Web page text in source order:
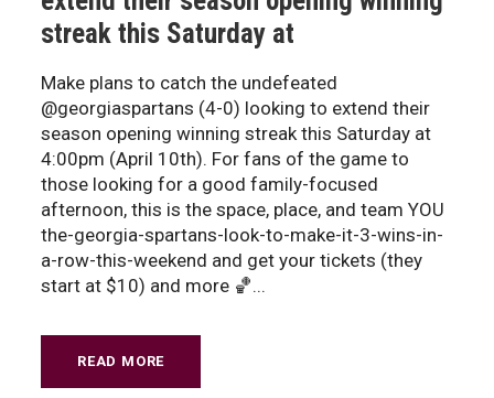
streak this Saturday at
Make plans to catch the undefeated
@georgiaspartans (4-0) looking to extend their
season opening winning streak this Saturday at
4:00pm (April 10th). For fans of the game to
those looking for a good family-focused
afternoon, this is the space, place, and team YOU
the-georgia-spartans-look-to-make-it-3-wins-in-
a-row-this-weekend and get your tickets (they
start at $10) and more 🏀...
READ MORE